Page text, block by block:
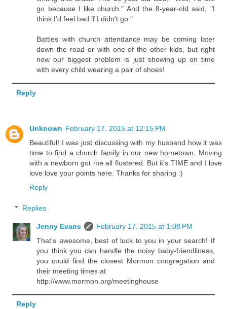
go because I like church." And the 8-year-old said, "I
think I'd feel bad if I didn't go."
Battles with church attendance may be coming later
down the road or with one of the other kids, but right
now our biggest problem is just showing up on time
with every child wearing a pair of shoes!
Reply
Unknown February 17, 2015 at 12:15 PM
Beautiful! I was just discussing with my husband how it was
time to find a church family in our new hometown. Moving
with a newborn got me all flustered. But it's TIME and I love
love love your points here. Thanks for sharing :)
Reply
Replies
Jenny Evans
February 17, 2015 at 1:08 PM
That's awesome, best of luck to you in your search! If
you think you can handle the noisy baby-friendliness,
you could find the closest Mormon congregation and
their meeting times at
http://www.mormon.org/meetinghouse
Reply